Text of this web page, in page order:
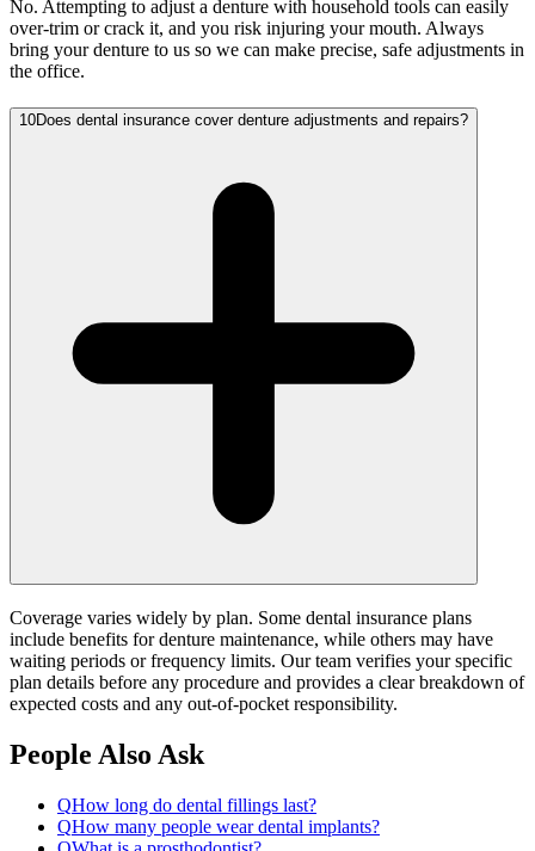
No. Attempting to adjust a denture with household tools can easily
over-trim or crack it, and you risk injuring your mouth. Always
bring your denture to us so we can make precise, safe adjustments in
the office.
10Does dental insurance cover denture adjustments and repairs?
Coverage varies widely by plan. Some dental insurance plans
include benefits for denture maintenance, while others may have
waiting periods or frequency limits. Our team verifies your specific
plan details before any procedure and provides a clear breakdown of
expected costs and any out-of-pocket responsibility.
People Also Ask
QHow long do dental fillings last?
QHow many people wear dental implants?